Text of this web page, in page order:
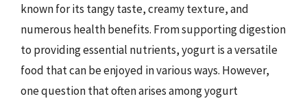
known for its tangy taste, creamy texture, and
numerous health benefits. From supporting digestion
to providing essential nutrients, yogurt is a versatile
food that can be enjoyed in various ways. However,
one question that often arises among yogurt